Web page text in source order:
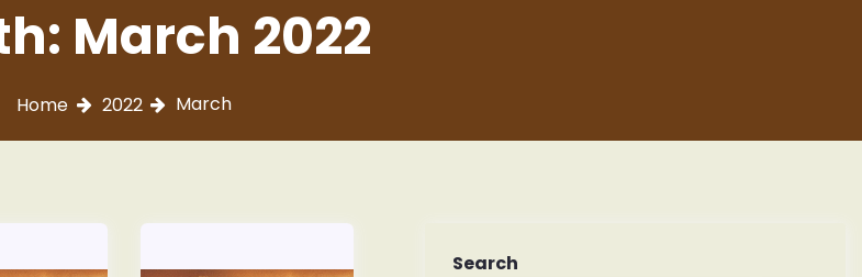
March 2022
Home 2022 March
Search